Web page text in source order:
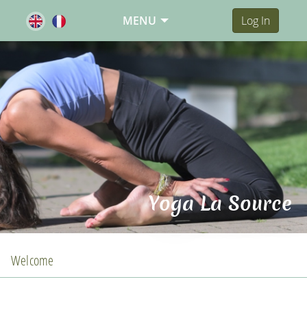
MENU Log In
Yoga La Source
Welcome